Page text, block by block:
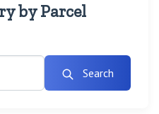
by Parcel
Search